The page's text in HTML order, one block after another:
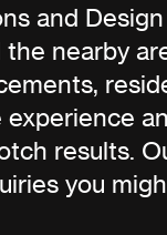
and
nearby
results.
you